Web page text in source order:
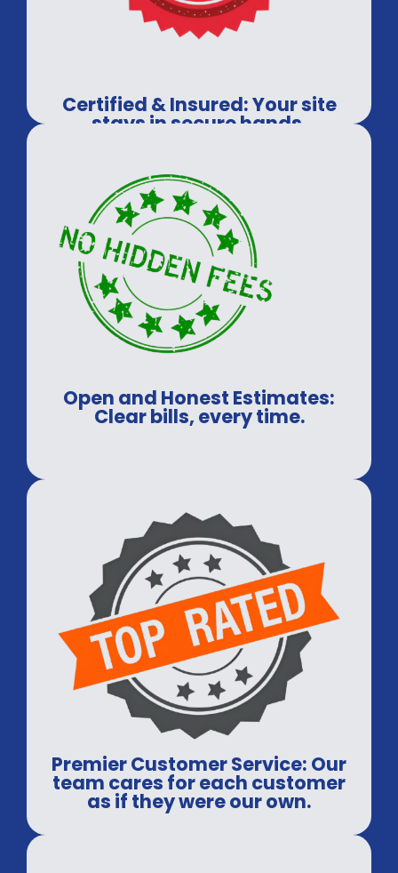
Certified & Insured: Your site
stays in secure hands.
Open and Honest Estimates:
Clear bills, every time.
Premier Customer Service: Our
team cares for each customer
as if they were our own.